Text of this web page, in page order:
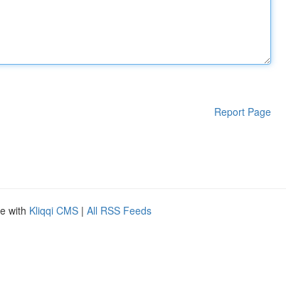
Report Page
with Kliqqi CMS | All RSS Feeds